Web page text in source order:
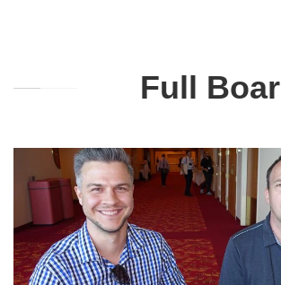
Full Boar